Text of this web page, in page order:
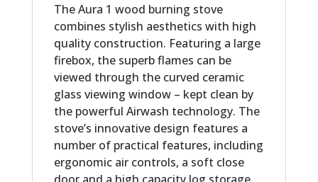
The Aura 1 wood burning stove
combines stylish aesthetics with high
quality construction. Featuring a large
firebox, the superb flames can be
viewed through the curved ceramic
glass viewing window – kept clean by
the powerful Airwash technology. The
stove’s innovative design features a
number of practical features, including
ergonomic air controls, a soft close
door and a high capacity log storage